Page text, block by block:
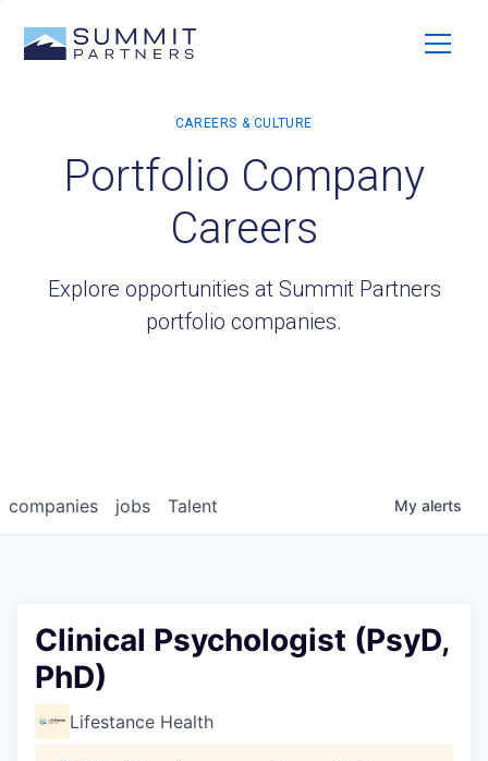
Portfolio Company
Careers
Explore opportunities at Summit Partners
portfolio companies.
jobs
companies Talent My alerts
Clinical Psychologist (PsyD,
PhD)
Lifestance Health